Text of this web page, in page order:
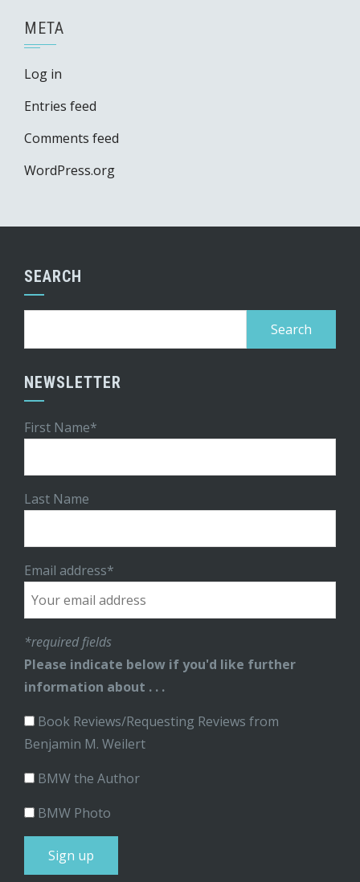
META
Log in
Entries feed
Comments feed
WordPress.org
SEARCH
NEWSLETTER
First Name*
Last Name
Email address*
*required fields
Please indicate below if you'd like further
information about . . .
Book Reviews/Requesting Reviews from
Benjamin M. Weilert
BMW the Author
BMW Photo